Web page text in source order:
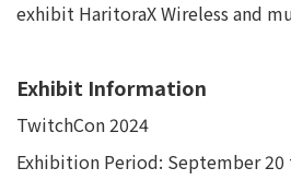
exhibit HaritoraX Wireless and
Exhibit Information
TwitchCon 2024
Exhibition Period: September 20